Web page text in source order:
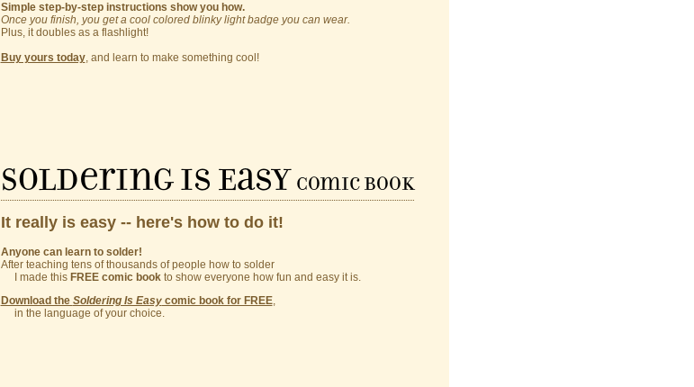
Simple step-by-step instructions show you how.
Once you finish, you get a cool colored blinky light badge you can wear.
Plus, it doubles as a flashlight!
Buy yours today, and learn to make something cool!
Soldering Is Easy Comic Book
It really is easy -- here's how to do it!
Anyone can learn to solder!
After teaching tens of thousands of people how to solder
I made this FREE comic bookto show everyone how fun and easy it is.
Download the Soldering Is Easycomic book for FREE,
in the language of your choice.